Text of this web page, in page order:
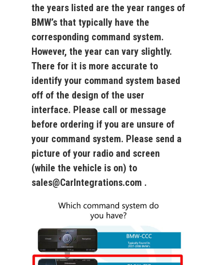
the years listed are the year ranges of
BMW’s that typically have the
corresponding command system.
However, the year can vary slightly.
There for it is more accurate to
identify your command system based
off of the design of the user
interface. Please call or message
before ordering if you are unsure of
your command system. Please send a
picture of your radio and screen
(while the vehicle is on) to
sales@CarIntegrations.com .